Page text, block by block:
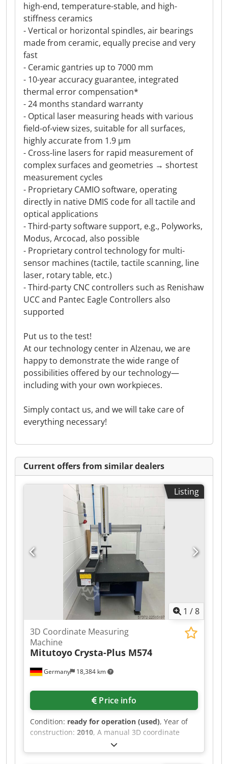
high-end, temperature-stable, and high-
stiffness ceramics
- Vertical or horizontal spindles, air bearings
made from ceramic, equally precise and very
fast
- Ceramic gantries up to 7000 mm
- 10-year accuracy guarantee, integrated
thermal error compensation*
- 24 months standard warranty
- Optical laser measuring heads with various
field-of-view sizes, suitable for all surfaces,
highly accurate from 1.9 µm
- Cross-line lasers for rapid measurement of
complex surfaces and geometries → shortest
measurement cycles
- Proprietary CAMIO software, operating
directly in native DMIS code for all tactile and
optical applications
- Third-party software support, e.g., Polyworks,
Modus, Arcocad, also possible
- Proprietary control technology for multi-
sensor machines (tactile, tactile scanning, line
laser, rotary table, etc.)
- Third-party CNC controllers such as Renishaw
UCC and Pantec Eagle Controllers also
supported
Put us to the test!
At our technology center in Alzenau, we are
happy to demonstrate the wide range of
possibilities offered by our technology—
including with your own workpieces.
Simply contact us, and we will take care of
everything necessary!
Current offers from similar dealers
Listing
1 /8
Germany 18,384 km
3D Coordinate Measuring
Machine
Mitutoyo Crysta-Plus M574
Price info
Condition: ready for operation (used), Year of
construction: 2010, A manual 3D coordinate
measuring machine from Mitutoyo is offered.
Measuring range X/Y/Z: 500mm/700mm/400mm,